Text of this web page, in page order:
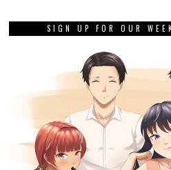
SIGN UP FOR OUR